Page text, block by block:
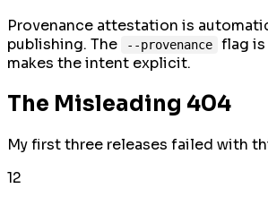
Provenance attestation is
publishing. The
--provenance
flag
makes the intent explicit.
The Misleading 404
My first three releases failed with
12